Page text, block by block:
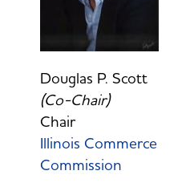
Douglas P. Scott
(Co-Chair)
Chair
Illinois Commerce
Commission